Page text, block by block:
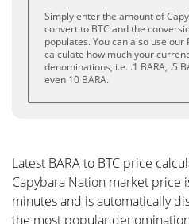
Simply enter the amount of
convert to BTC and the
populates. You can also use
calculate how much your
denominations, i.e. .1 BARA, .5
even 10 BARA.
Latest BARA to BTC price
Capybara Nation market price
minutes and is automatically
the most popular